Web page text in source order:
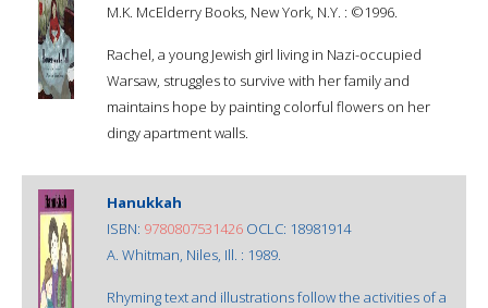
M.K. McElderry Books, New York, N.Y. : ©1996.
Rachel, a young Jewish girl living in Nazi-occupied
Warsaw, struggles to survive with her family and
maintains hope by painting colorful flowers on her
dingy apartment walls.
Hanukkah
ISBN: 9780807531426 OCLC: 18981914
A. Whitman, Niles, Ill. : 1989.
Rhyming text and illustrations follow the activities of a